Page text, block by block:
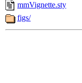
mmVignette.sty
figs/